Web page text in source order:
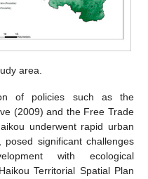
area.
of policies such as the
(2009) and the Free Trade
underwent rapid urban
significant challenges
with ecological
Territorial Spatial Plan